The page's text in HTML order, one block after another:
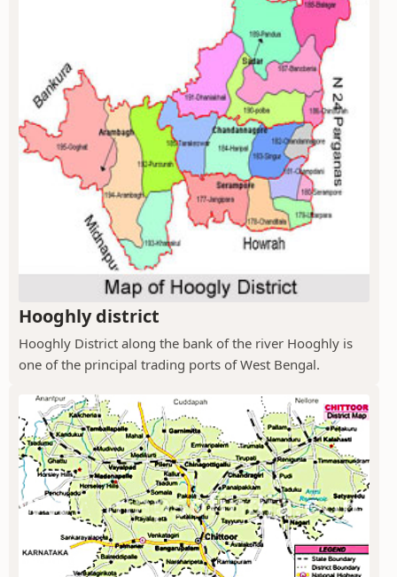
Hooghly district
Hooghly District along the bank of the river Hooghly is
one of the principal trading ports of West Bengal.